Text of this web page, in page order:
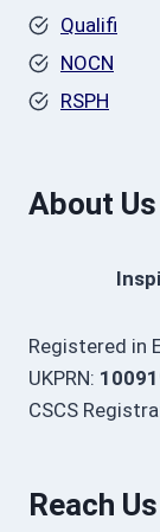
Qualifi
NOCN
RSPH
About Us
Registered in
UKPRN:
CSCS
Reach Us